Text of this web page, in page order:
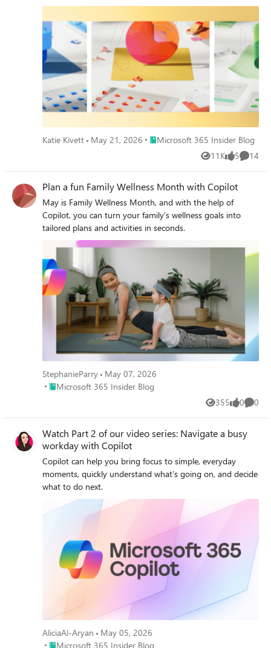
Katie Kivett May 21, 2026 Place Microsoft 365 Insider Blog
Microsoft 365 Insider Blog
11K
Views 5
likes 14
Plan a fun Family Wellness Month with Copilot
May is Family Wellness Month, and with the help of
Copilot, you can turn your family’s wellness goals into
tailored plans and activities in seconds.
StephanieParry
May 07, 2026
Place Microsoft 365 Insider Blog
Microsoft 365 Insider Blog
355
Views 0
likes 0
Watch Part 2 of our video series: Navigate a busy
workday with Copilot
Copilot can help you bring focus to simple, everyday
moments, quickly understand what’s going on, and decide
what to do next.
AliciaAl-Aryan
May 05, 2026
Place Microsoft 365 Insider Blog
Microsoft 365 Insider Blog